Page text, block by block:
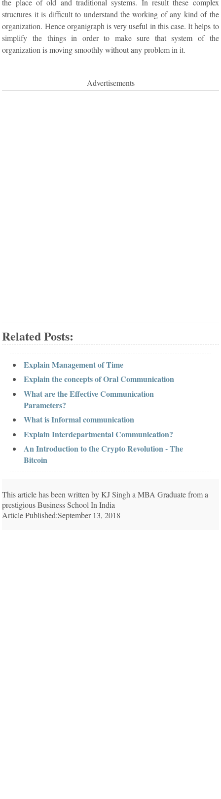
the place of old and traditional systems. In result these complex
structures it is difficult to understand the working of any kind of the
organization. Hence organigraph is very useful in this case. It helps to
simplify the things in order to make sure that system of the
organization is moving smoothly without any problem in it.
Advertisements
Related Posts:
Explain Management of Time
Explain the concepts of Oral Communication
What are the Effective Communication
Parameters?
What is Informal communication
Explain Interdepartmental Communication?
An Introduction to the Crypto Revolution - The
Bitcoin
This article has been written by KJ Singh a MBA Graduate from a
prestigious Business School In India
Article Published:September 13, 2018